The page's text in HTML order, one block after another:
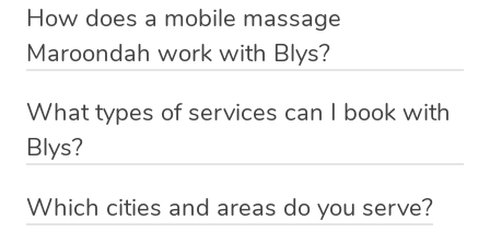
How does a mobile massage
Maroondah work with Blys?
Maroondah. Blys is the fastest, easiest and safest way to
get a professional massage in Australia.
We deliver the best massages to your doorstep from
What types of services can I book with
Blys?
remedial or deep tissue massage ,sports massage,
Which cities and areas do you serve?